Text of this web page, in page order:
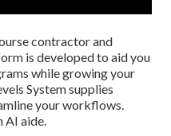
contractor and
is developed to aid you
while growing your
System supplies
your workflows.
AI aide.